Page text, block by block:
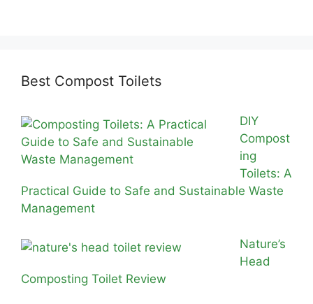
Best Compost Toilets
DIY
Compost
ing
Toilets: A
Practical Guide to Safe and Sustainable Waste
Management
Nature’s
Head
Composting Toilet Review